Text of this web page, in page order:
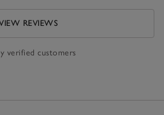
REVIEWS
verified customers